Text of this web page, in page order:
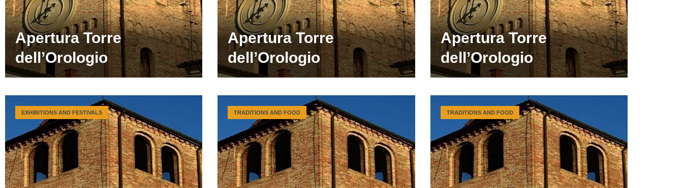
Apertura Torre
dell’Orologio
Apertura Torre
dell’Orologio
Apertura Torre
dell’Orologio
EXHIBITIONS AND FESTIVALS TRADITIONS AND FOOD TRADITIONS AND FOOD